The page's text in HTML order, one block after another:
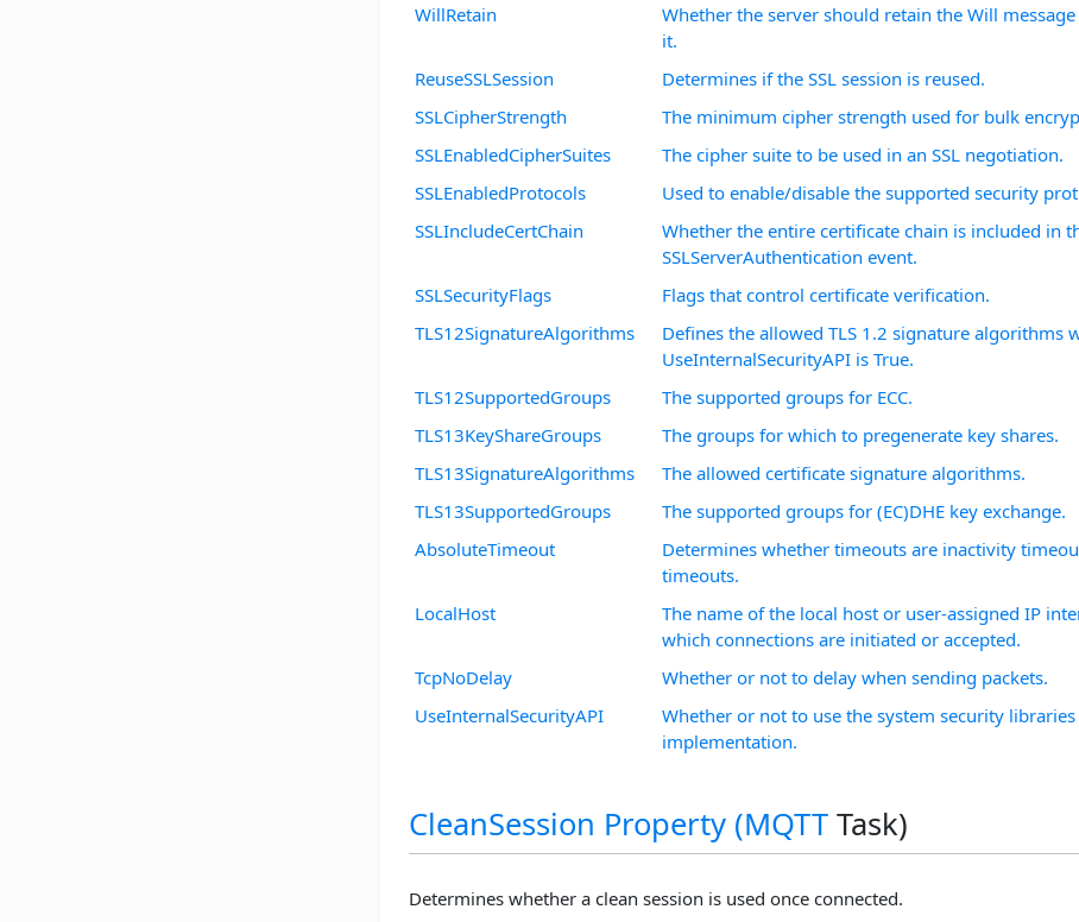
WillRetain
Whether the server should retain the Will
it.
ReuseSSLSession
Determines if the SSL session is reused.
SSLCipherStrength
The minimum cipher strength used for bulk
SSLEnabledCipherSuites
The cipher suite to be used in an SSL negotiation.
SSLEnabledProtocols
Used to enable/disable the supported security
SSLIncludeCertChain
Whether the entire certificate chain is included in
SSLServerAuthentication event.
SSLSecurityFlags
Flags that control certificate verification.
TLS12SignatureAlgorithms
Defines the allowed TLS 1.2 signature algorithms
UseInternalSecurityAPI is True.
TLS12SupportedGroups
The supported groups for ECC.
TLS13KeyShareGroups
The groups for which to pregenerate key shares.
TLS13SignatureAlgorithms
The allowed certificate signature algorithms.
TLS13SupportedGroups
The supported groups for (EC)DHE key exchange.
AbsoluteTimeout
Determines whether timeouts are inactivity
timeouts.
LocalHost
The name of the local host or user-assigned IP
which connections are initiated or accepted.
TcpNoDelay
Whether or not to delay when sending packets.
UseInternalSecurityAPI
Whether or not to use the system security
implementation.
CleanSession Property (MQTT Task)
Determines whether a clean session is used once connected.